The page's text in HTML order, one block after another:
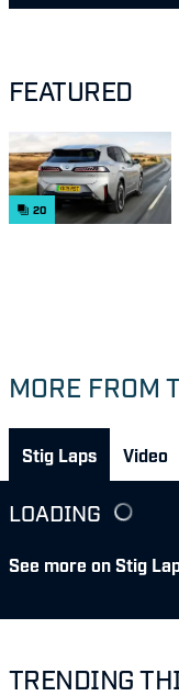
FEATURED
20
MORE FROM
Stig Laps Video
LOADING
See more on Stig
TRENDING